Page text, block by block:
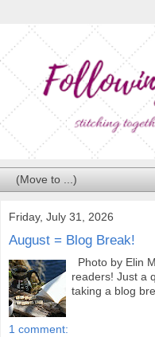
Friday, July 31, 2026
August = Blog Break!
Photo by Elin
readers! Just a
taking a blog
1 comment: